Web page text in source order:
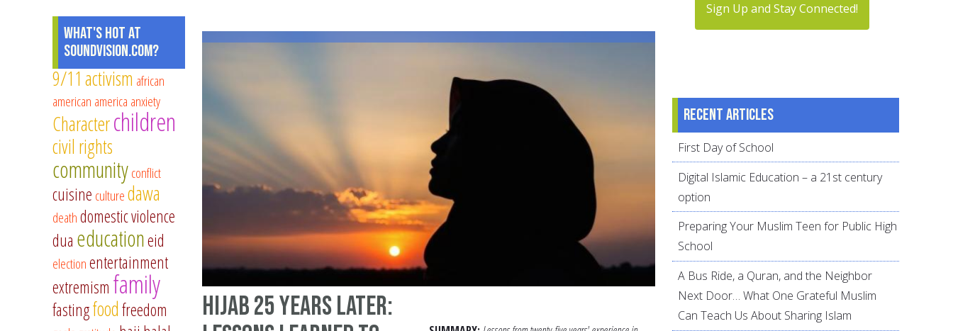
Hijab 25 Years Later:
What's Hot at
SoundVision.com?
9/11 activism african
american america anxiety
Characterchildren
civil rights
communityconflict
cuisine culturedawa
deathdomestic violence
dua educationeid
electionentertainment
extremism family
fastingfoodfreedom
Sign Up and Stay Connected!
Recent articles
First Day of School
Digital Islamic Education – a 21st century
option
Preparing Your Muslim Teen for Public High
School
A Bus Ride, a Quran, and the Neighbor
Next Door… What One Grateful Muslim
Can Teach Us About Sharing Islam